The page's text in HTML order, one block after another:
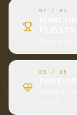
02 / 05
03 / 05